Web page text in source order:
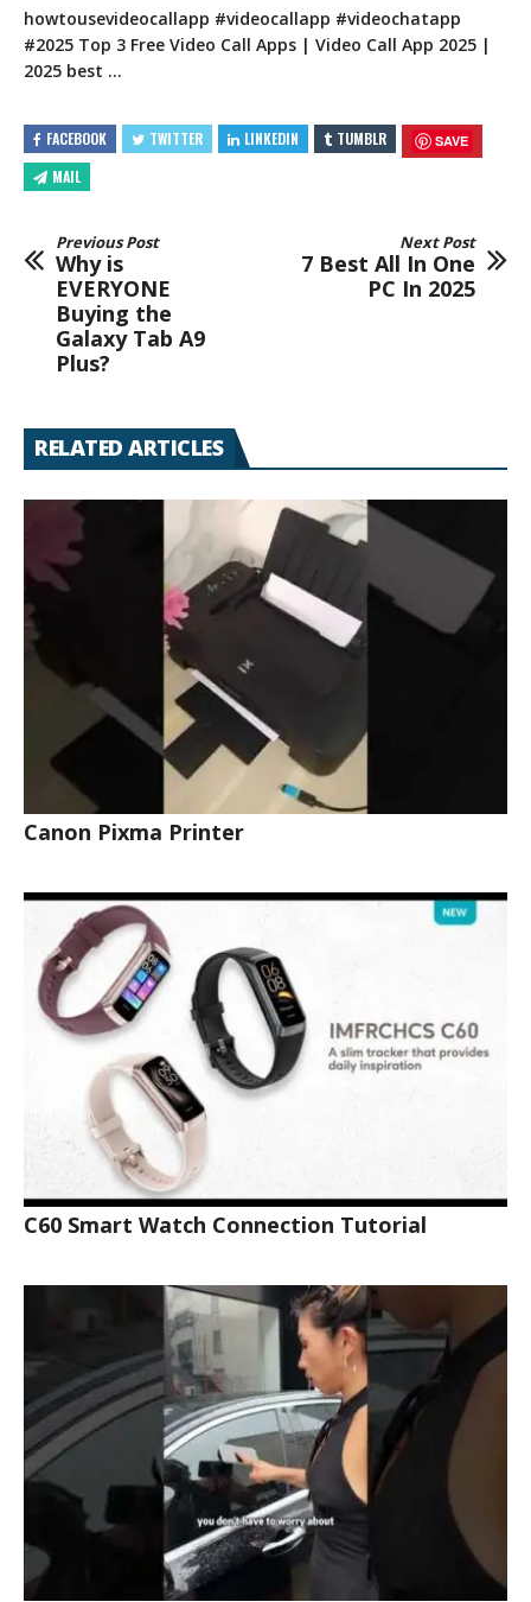
howtousevideocallapp​ #videocallapp​ #videochatapp​
#2025​ Top 3 Free Video Call Apps | Video Call App 2025 |
2025 best …
FACEBOOK TWITTER LINKEDIN TUMBLR SAVE
MAIL
Previous Post
Why is
EVERYONE
Buying the
Galaxy Tab A9
Plus?
Next Post
7 Best All In One
PC In 2025
RELATED ARTICLES
Canon Pixma Printer
C60 Smart Watch Connection Tutorial